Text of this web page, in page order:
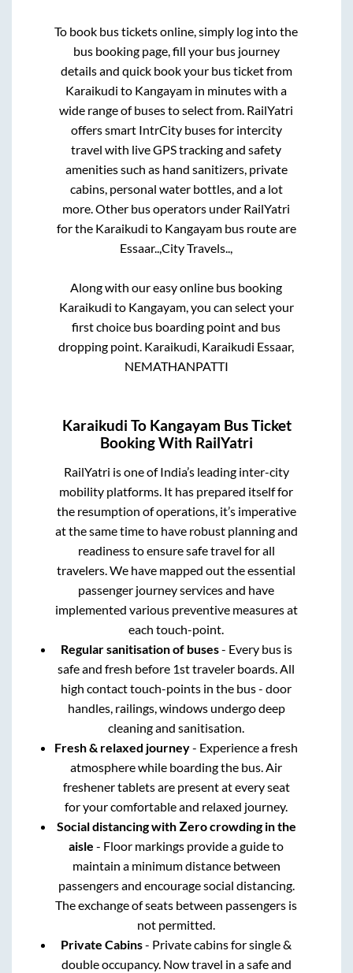
To book bus tickets online, simply log into the
bus booking page, fill your bus journey
details and quick book your bus ticket from
Karaikudi to Kangayam in minutes with a
wide range of buses to select from. RailYatri
offers smart IntrCity buses for intercity
travel with live GPS tracking and safety
amenities such as hand sanitizers, private
cabins, personal water bottles, and a lot
more. Other bus operators under RailYatri
for the Karaikudi to Kangayambus route are
Essaar..,City Travels..,
Along with our easy online bus booking
Karaikudi to Kangayam, you can select your
first choice bus boarding point and bus
dropping point. Karaikudi, Karaikudi Essaar,
NEMATHANPATTI
Karaikudi To Kangayam Bus Ticket
Booking With RailYatri
RailYatri is one of India’s leading inter-city
mobility platforms. It has prepared itself for
the resumption of operations, it’s imperative
at the same time to have robust planning and
readiness to ensure safe travel for all
travelers. We have mapped out the essential
passenger journey services and have
implemented various preventive measures at
each touch-point.
Regular sanitisation of buses- Every bus is
safe and fresh before 1st traveler boards. All
high contact touch-points in the bus - door
handles, railings, windows undergo deep
cleaning and sanitisation.
Fresh & relaxed journey- Experience a fresh
atmosphere while boarding the bus. Air
freshener tablets are present at every seat
for your comfortable and relaxed journey.
Social distancing with Zero crowding in the
aisle - Floor markings provide a guide to
maintain a minimum distance between
passengers and encourage social distancing.
The exchange of seats between passengers is
not permitted.
Private Cabins- Private cabins for single &
double occupancy. Now travel in a safe and